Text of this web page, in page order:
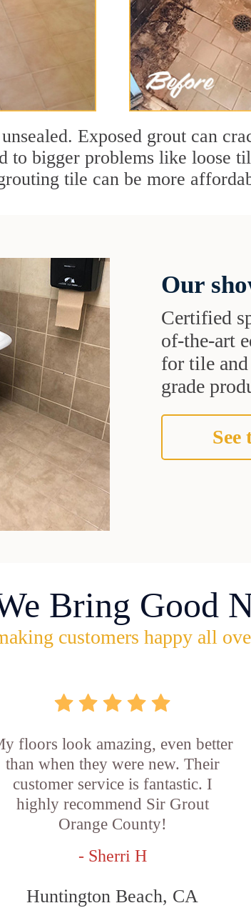
Exposed grout can
to bigger problems like loose
tile can be more
Our
Certified
of-the-art
for tile
grade
See
Bring Good
customers happy all
floors look amazing, even better
than when they were new. Their
customer service is fantastic. I
highly recommend Sir Grout
Orange County!
- Sherri H
Huntington Beach, CA